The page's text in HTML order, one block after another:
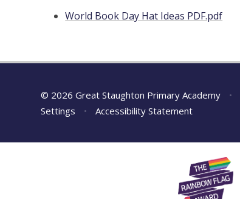
World Book Day Hat Ideas PDF.pdf
© 2026 Great Staughton Primary Academy •
Settings
• Accessibility Statement